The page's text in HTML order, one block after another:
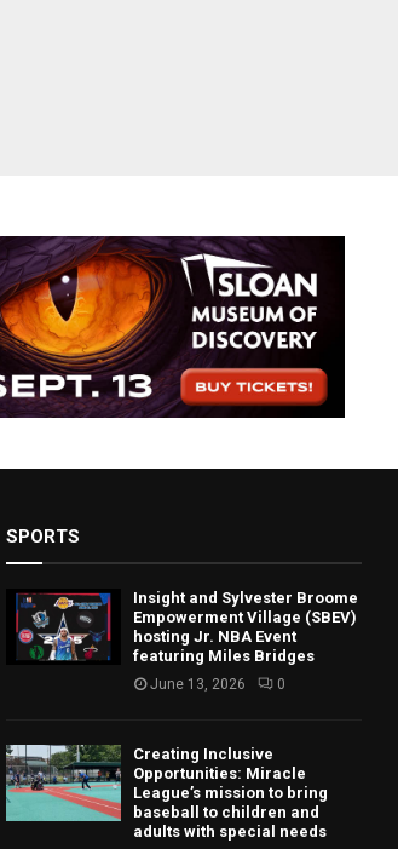
SPORTS
Insight and Sylvester Broome
Empowerment Village (SBEV)
hosting Jr. NBA Event
featuring Miles Bridges
June 13, 2026 0
Creating Inclusive
Opportunities: Miracle
League’s mission to bring
baseball to children and
adults with special needs